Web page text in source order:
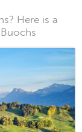
Here is a